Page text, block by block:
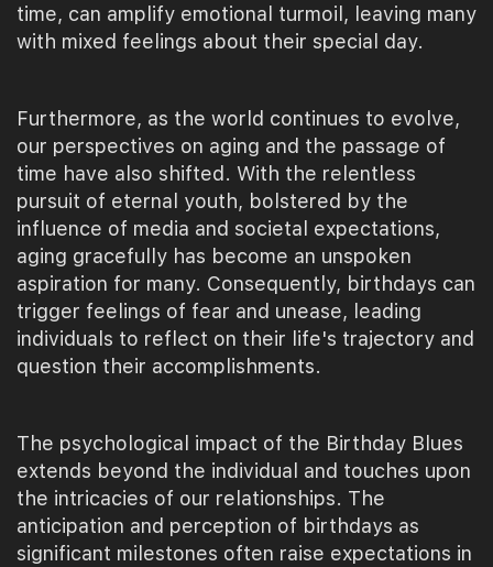
time, can amplify emotional turmoil, leaving many
with mixed feelings about their special day.
Furthermore, as the world continues to evolve,
our perspectives on aging and the passage of
time have also shifted. With the relentless
pursuit of eternal youth, bolstered by the
influence of media and societal expectations,
aging gracefully has become an unspoken
aspiration for many. Consequently, birthdays can
trigger feelings of fear and unease, leading
individuals to reflect on their life's trajectory and
question their accomplishments.
The psychological impact of the Birthday Blues
extends beyond the individual and touches upon
the intricacies of our relationships. The
anticipation and perception of birthdays as
significant milestones often raise expectations in